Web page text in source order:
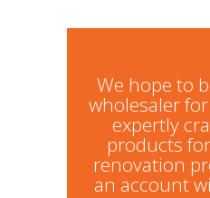
We hope to
wholesaler
expertly
products
renovation
an account